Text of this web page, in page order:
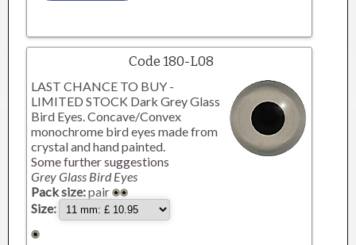
Code 180-L08
LAST CHANCE TO BUY -
LIMITED STOCK Dark Grey Glass
Bird Eyes. Concave/Convex
monochrome bird eyes made from
crystal and hand painted.
Some further suggestions
Grey Glass Bird Eyes
Pack size:pair
Size: